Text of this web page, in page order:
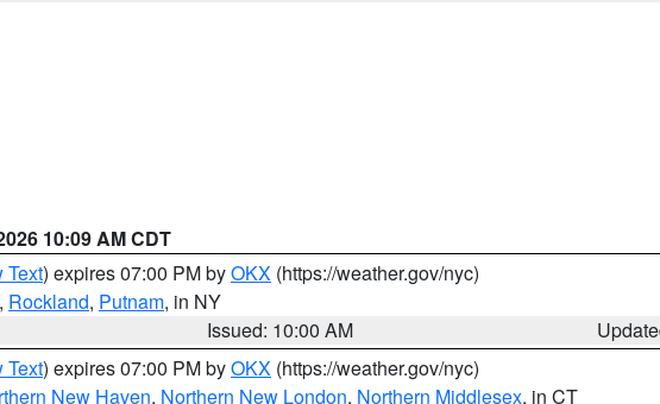
10:09 AM CDT
Text) expires 07:00 PM byOKX (https://weather.gov/nyc)
, Rockland, Putnam, in NY
Issued: 10:00 AM
Text) expires 07:00 PM byOKX (https://weather.gov/nyc)
New Haven, Northern New London, Northern Middlesex, in CT